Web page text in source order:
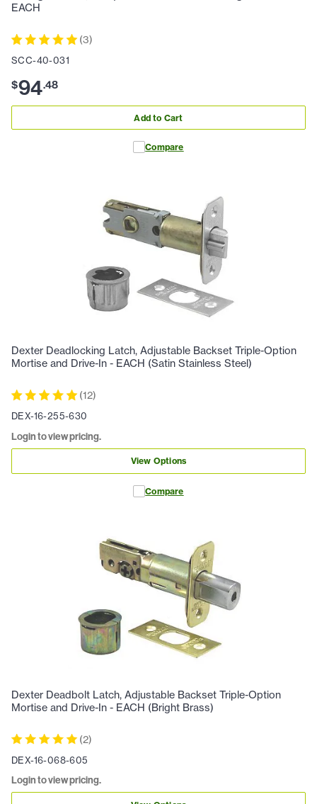
EACH
(3)
SCC-40-031
$94.48
Add to Cart
Compare
Dexter Deadlocking Latch, Adjustable Backset Triple-Option
Mortise and Drive-In - EACH (Satin Stainless Steel)
(12)
DEX-16-255-630
Login to view pricing.
View Options
Compare
Dexter Deadbolt Latch, Adjustable Backset Triple-Option
Mortise and Drive-In - EACH (Bright Brass)
(2)
DEX-16-068-605
Login to view pricing.